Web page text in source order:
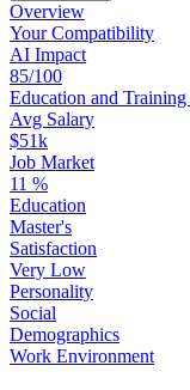
Overview
YourCompatibility
AI Impact
85/100
Education and Training
Avg Salary
$51k
Job Market
11 %
Education
Master's
Satisfaction
Very Low
Personality
Social
Demographics
Work Environment